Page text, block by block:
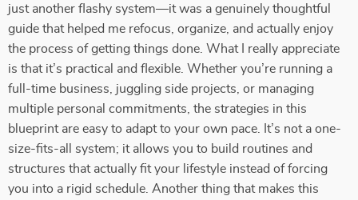
just another flashy system—it was a genuinely thoughtful
guide that helped me refocus, organize, and actually enjoy
the process of getting things done. What I really appreciate
is that it’s practical and flexible. Whether you’re running a
full-time business, juggling side projects, or managing
multiple personal commitments, the strategies in this
blueprint are easy to adapt to your own pace. It’s not a one-
size-fits-all system; it allows you to build routines and
structures that actually fit your lifestyle instead of forcing
you into a rigid schedule. Another thing that makes this